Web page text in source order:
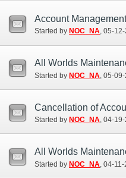
Started by NOC_NA‎, 05-
All Worlds
Started by NOC_NA ‎, 05-
Started by NOC_NA‎, 04-
All Worlds
Started by NOC_NA ‎, 04-